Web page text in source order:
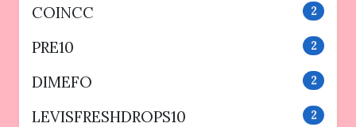
COINCC 2
PRE10 2
DIMEFO 2
LEVISFRESHDROPS10 2